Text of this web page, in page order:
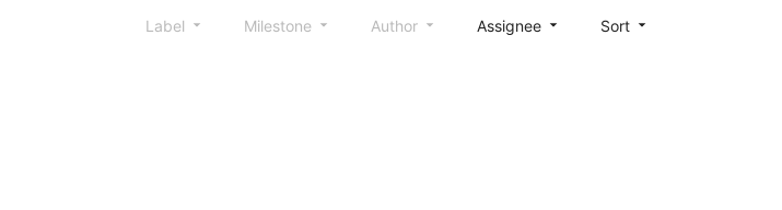
Label Milestone Author Assignee Sort